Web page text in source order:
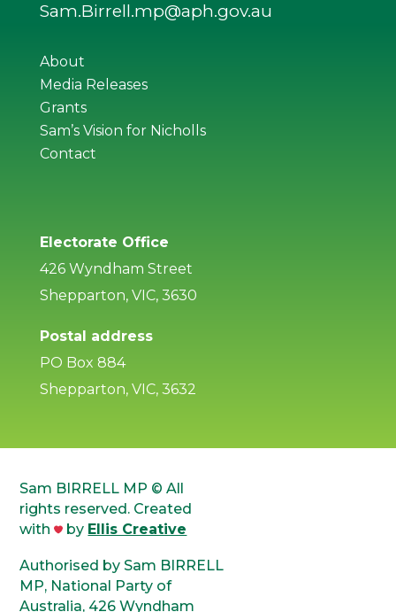
Sam.Birrell.mp@aph.gov.au
About
Media Releases
Grants
Sam’s Vision for Nicholls
Contact
Electorate Office
426 Wyndham Street
Shepparton, VIC, 3630
Postal address
PO Box 884
Shepparton, VIC, 3632
Sam BIRRELL MP © All
rights reserved. Created
with
by Ellis Creative
Authorised by Sam BIRRELL
MP, National Party of
Australia, 426 Wyndham